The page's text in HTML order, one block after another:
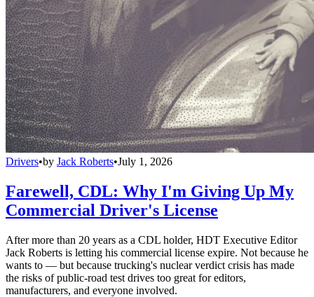
Drivers•by Jack Roberts•July 1, 2026
Farewell, CDL: Why I'm Giving Up My
Commercial Driver's License
After more than 20 years as a CDL holder, HDT Executive Editor
Jack Roberts is letting his commercial license expire. Not because he
wants to — but because trucking's nuclear verdict crisis has made
the risks of public-road test drives too great for editors,
manufacturers, and everyone involved.